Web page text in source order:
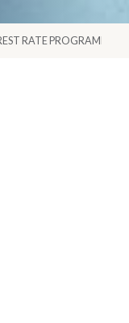
RATE PROGRAMME